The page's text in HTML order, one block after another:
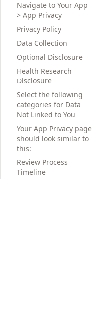
Navigate to Your App
> App Privacy
Privacy Policy
Data Collection
Optional Disclosure
Health Research
Disclosure
Select the following
categories for Data
Not Linked to You
Your App Privacy page
should look similar to
this:
Review Process
Timeline